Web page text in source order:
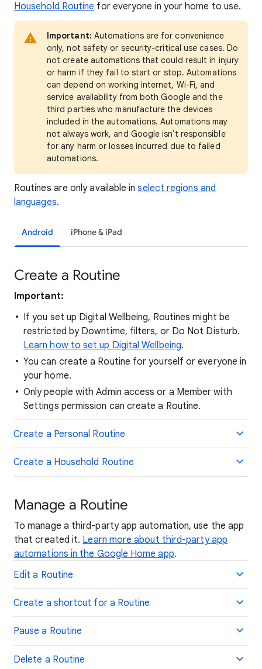
Household Routine for everyone in your home to use.
Important: Automations are for convenience
only, not safety or security-critical use cases. Do
not create automations that could result in injury
or harm if they fail to start or stop. Automations
can depend on working internet, Wi-Fi, and
service availability from both Google and the
third parties who manufacture the devices
included in the automations. Automations may
not always work, and Google isn't responsible
for any harm or losses incurred due to failed
automations.
Routines are only available inselect regions and
languages.
Android iPhone & iPad
Create a Routine
Important:
If you set up Digital Wellbeing, Routines might be
restricted by Downtime, filters, or Do Not Disturb.
Learn how to set up Digital Wellbeing.
You can create a Routine for yourself or everyone in
your home.
Only people with Admin access or a Member with
Settings permission can create a Routine.
Create a Personal Routine
Create a Household Routine
Manage a Routine
To manage a third-party app automation, use the app
that created it. Learn more about third-party app
automations in the Google Home app.
Edit a Routine
Create a shortcut for a Routine
Pause a Routine
Delete a Routine